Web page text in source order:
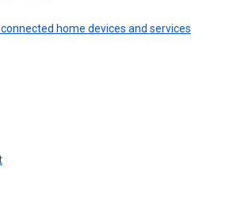
home devices and services